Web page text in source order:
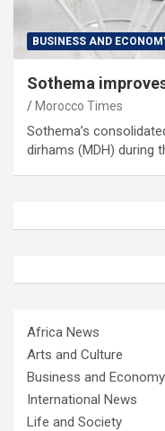
BUSINESS AND
Sothema
Morocco Times
Sothema’s
dirhams (MDH) during
Africa News
Arts and Culture
Business and Economy
International News
Life and Society